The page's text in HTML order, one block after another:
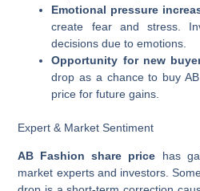
Emotional pressure
create fear and stress.
decisions due to emotions.
Opportunity for new
drop as a chance to buy
price for future gains.
Expert & Market Sentiment
AB Fashion share price has
market experts and investors.